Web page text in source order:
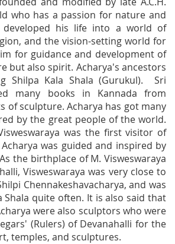
who has a passion for nature and
developed his life into a world of
and the vision-setting world for
for guidance and development of
but also spirit. Acharya's ancestors
Shilpa Kala Shala (Gurukul). Sri
many books in Kannada from
of sculpture. Acharya has got many
by the great people of the world.
was the first visitor of
Acharya was guided and inspired by
the birthplace of M. Visweswaraya
Visweswaraya was very close to
Chennakeshavacharya, and was
Shala quite often. It is also said that
were also sculptors who were
(Rulers) of Devanahalli for the
temples, and sculptures.